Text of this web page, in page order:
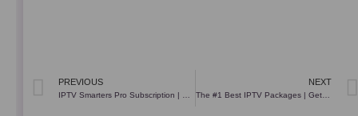
Prev
PREVIOUS
IPTV Smarters Pro Subscription | Premium IPTV Subscription
NEXT
The #1 Best ІРТV Packages | Get The Best IPTV Servers